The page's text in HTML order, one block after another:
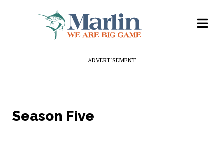
ADVERTISEMENT
Season Five